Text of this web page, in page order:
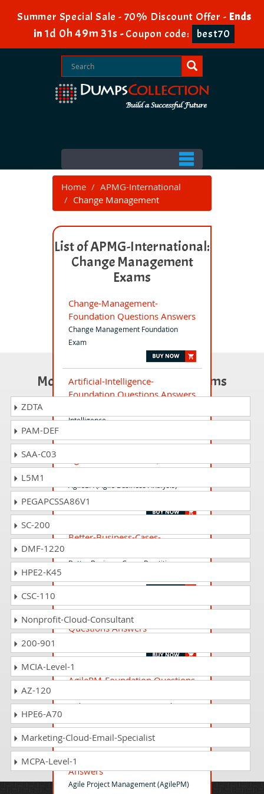
Summer Special Sale - 70% Discount Offer - Ends
in 1d 0h 49m 30s -Coupon code: best70
Home
APMG-International
Change Management
List of APMG-International:
Change Management
Exams
Change-Management-
Foundation Questions Answers
Change Management Foundation
Exam
Artificial-Intelligence-
Foundation Questions Answers
Intelligence
AgileBA (Agile Business Analysis)
Foundation (2015) Exam
Better-Business-Cases-
Better Business Cases Practitioner
ISO-IEC-27001-Foundation
Questions Answers
AgilePM-Foundation Questions
Agile Project Management (AgilePM
AgilePM-Practitioner Questions
Answers
Agile Project Management (AgilePM)
Most Popular Certification Exams
ZDTA
PAM-DEF
SAA-C03
L5M1
PEGAPCSSA86V1
SC-200
DMF-1220
HPE2-K45
CSC-110
Nonprofit-Cloud-Consultant
200-901
MCIA-Level-1
AZ-120
HPE6-A70
Marketing-Cloud-Email-Specialist
MCPA-Level-1